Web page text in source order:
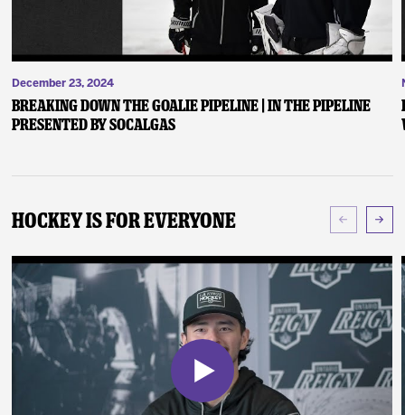
December 23, 2024
Breaking Down the Goalie Pipeline | In the Pipeline
presented by SoCalGas
Hockey Is For Everyone